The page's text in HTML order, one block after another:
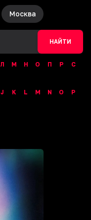
Москва
НАЙТИ
Л М Н О П Р
С
J K L M N O
P